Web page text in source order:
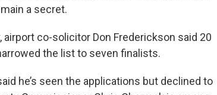
a secret.
co-solicitor Don Frederickson said 20
the list to seven finalists.
he’s seen the applications but declined to